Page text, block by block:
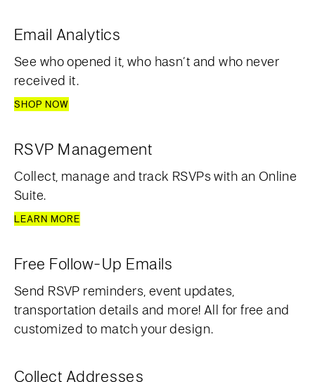
Email Analytics
See who opened it, who hasn’t and who never
received it.
SHOP NOW
RSVP Management
Collect, manage and track RSVPs with an Online
Suite.
LEARN MORE
Free Follow-Up Emails
Send RSVP reminders, event updates,
transportation details and more! All for free and
customized to match your design.
Collect Addresses